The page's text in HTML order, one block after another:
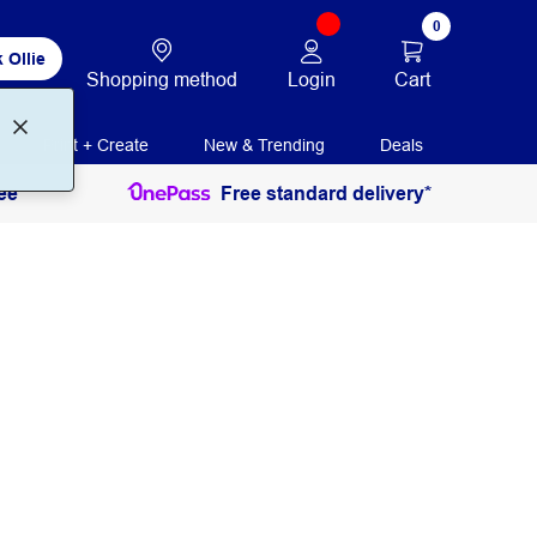
Ollie
Shopping method Login
0
Cart
Print + Create New & Trending Deals
Free standard delivery*